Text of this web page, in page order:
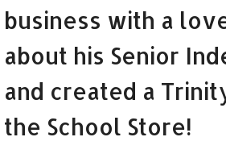
business with a
about his Senior
and created a
the School Store!